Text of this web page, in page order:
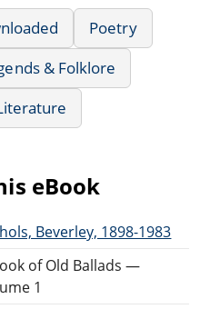
Poetry
& Folklore
eBook
Beverley, 1898-1983
of Old Ballads —
1